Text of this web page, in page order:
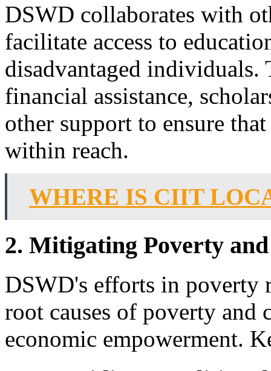
DSWD collaborates with
facilitate access to
disadvantaged
financial assistance,
other support to ensure
within reach.
WHERE IS CIIT
2. Mitigating Poverty
DSWD's efforts in poverty
root causes of poverty
economic empowerment.